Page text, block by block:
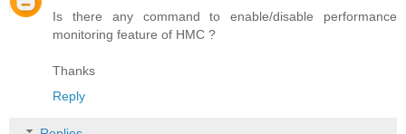
Is there any command to enable/disable performance
monitoring feature of HMC ?
Thanks
Reply